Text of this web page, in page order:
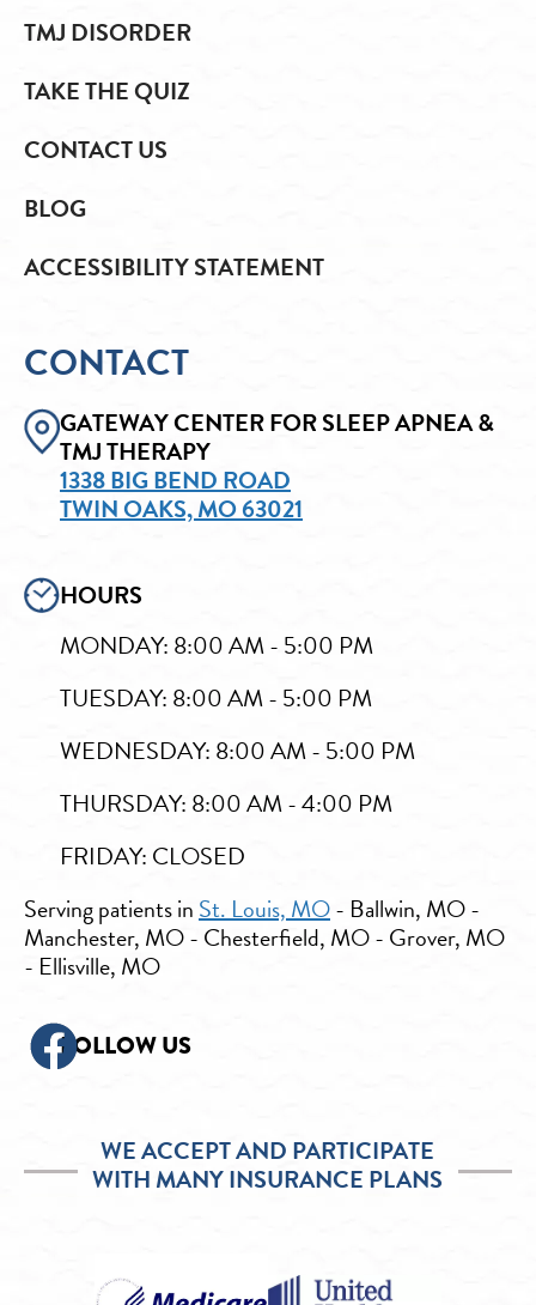
TMJ DISORDER
TAKE THE QUIZ
CONTACT US
BLOG
ACCESSIBILITY STATEMENT
CONTACT
GATEWAY CENTER FOR SLEEP APNEA &
TMJ THERAPY
1338 BIG BEND ROAD
TWIN OAKS, MO 63021
HOURS
MONDAY: 8:00 AM - 5:00 PM
TUESDAY: 8:00 AM - 5:00 PM
WEDNESDAY: 8:00 AM - 5:00 PM
THURSDAY: 8:00 AM - 4:00 PM
FRIDAY: CLOSED
Serving patients inSt. Louis, MO- Ballwin, MO -
Manchester, MO - Chesterfield, MO - Grover, MO
- Ellisville, MO
FOLLOW US
WE ACCEPT AND PARTICIPATE
WITH MANY INSURANCE PLANS